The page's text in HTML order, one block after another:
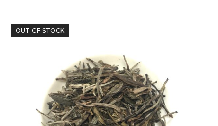
OUT OF STOCK